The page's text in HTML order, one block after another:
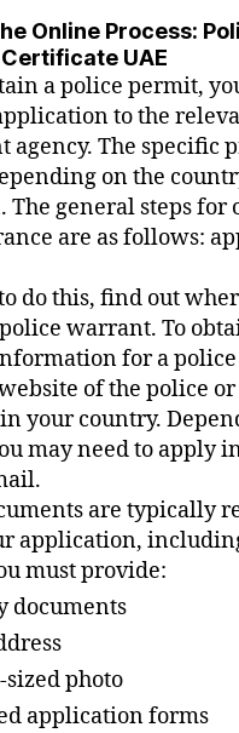
Online Process:
UAE
a police permit,
to the
agency. The specific
on the
The general steps for
are as follows:
do this, find out
warrant. To
for a
of the police
your country.
may need to apply
are typically
application,
must provide:
documents
sized photo
application forms